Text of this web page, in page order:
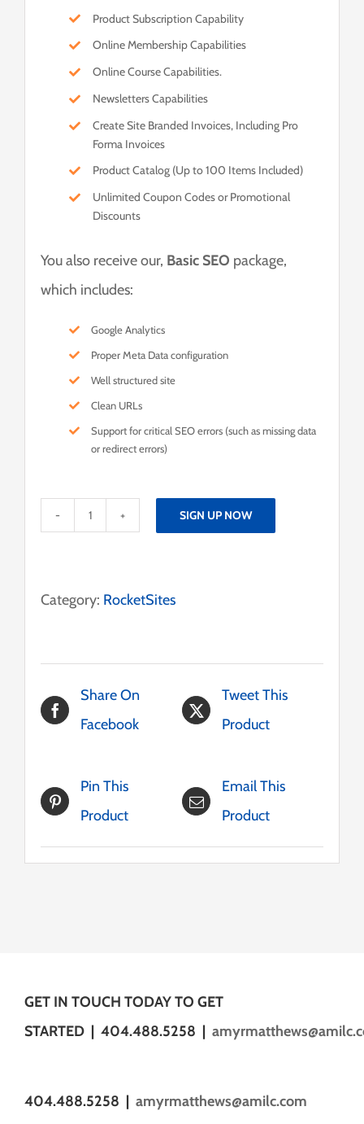
Product Subscription Capability
Online Membership Capabilities
Online Course Capabilities.
Newsletters Capabilities
Create Site Branded Invoices, Including Pro
Forma Invoices
Product Catalog (Up to 100 Items Included)
Unlimited Coupon Codes or Promotional
Discounts
You also receive our, Basic SEO package,
which includes:
Google Analytics
Proper Meta Data configuration
Well structured site
Clean URLs
Support for critical SEO errors (such as missing data
or redirect errors)
Aurea
SIGN UP NOW
Category: RocketSites
Share On
Facebook
Tweet This
Product
Pin This
Product
Email This
Product
GET IN TOUCH TODAY TO GET
STARTED | 404.488.5258 |
404.488.5258 | amyrmatthews@amilc.com